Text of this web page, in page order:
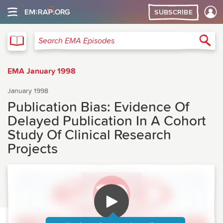
SUBSCRIBE
Search EMA Episodes
EMA January 1998
January 1998
Publication Bias: Evidence Of
Delayed Publication In A Cohort
Study Of Clinical Research
Projects